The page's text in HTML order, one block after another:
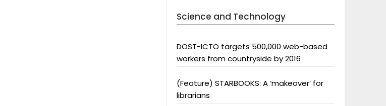
Science and Technology
DOST-ICTO targets 500,000 web-based
workers from countryside by 2016
(Feature) STARBOOKS: A ‘makeover’ for
librarians